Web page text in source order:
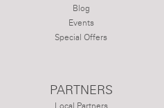
Blog
Events
Special Offers
PARTNERS